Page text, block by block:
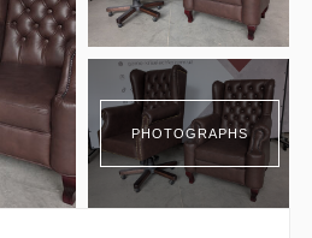
PHOTOGRAPHS